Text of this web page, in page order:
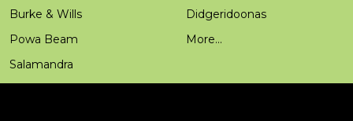
Burke & Wills
Powa Beam
Salamandra
Didgeridoonas
More...